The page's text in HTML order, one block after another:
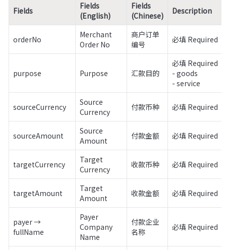
Fields
Fields
(English)
Fields
(Chinese)
Description
orderNo
Merchant
Order No
商户订单
编号
必填 Required
purpose Purpose 汇款目的
必填 Required
- goods
- service
sourceCurrency
Source
Currency
付款币种 必填 Required
sourceAmount
Source
Amount
付款金额 必填 Required
targetCurrency
Target
Currency
收款币种 必填 Required
targetAmount
Target
Amount
收款金额 必填 Required
payer →
fullName
Payer
Company
Name
付款企业
名称
必填 Required